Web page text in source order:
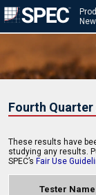
Fourth Quarter
These results have
studying any results.
SPEC’s Fair Use
Tester Name